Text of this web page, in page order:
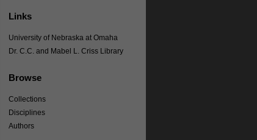
Links
University of Nebraska at Omaha
Dr. C.C. and Mabel L. Criss Library
Browse
Collections
Disciplines
Authors